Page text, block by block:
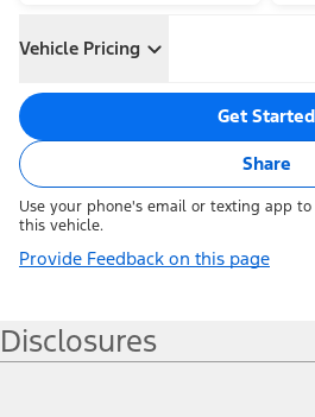
Vehicle Pricing
Get Started
Share
Use your phone's email or texting app
this vehicle.
Provide Feedback on this page
Disclosures